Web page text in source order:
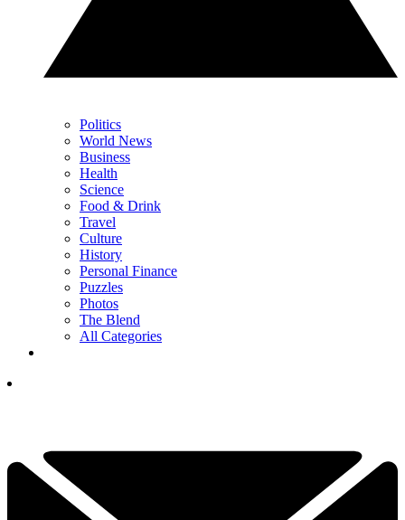
Politics
World News
Business
Health
Science
Food & Drink
Travel
Culture
History
Personal Finance
Puzzles
Photos
The Blend
All Categories